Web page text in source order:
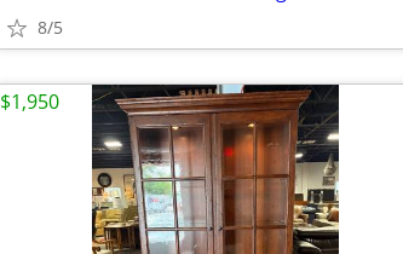
8/5
$1,950